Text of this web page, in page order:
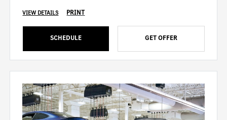
VIEW DETAILS PRINT
SCHEDULE GET OFFER